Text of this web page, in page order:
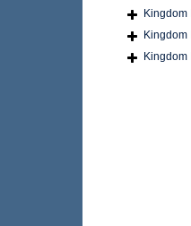
Kingdom
Kingdom
Kingdom